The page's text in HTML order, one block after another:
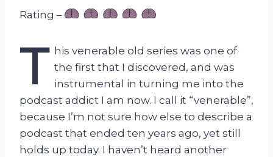
Rating –
T his venerable old series was one of
the first that I discovered, and was
instrumental in turning me into the
podcast addict I am now. I call it “venerable”,
because I’m not sure how else to describe a
podcast that ended ten years ago, yet still
holds up today. I haven’t heard another